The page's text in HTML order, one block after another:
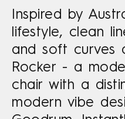
Inspired by
lifestyle, clean
and soft curves
Rocker - a
chair with a
modern vibe